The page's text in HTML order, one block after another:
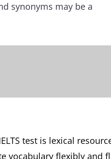
synonyms may be a
test is lexical
vocabulary flexibly and